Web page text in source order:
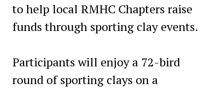
to help local RMHC Chapters raise
funds through sporting clay events.
Participants will enjoy a 72-bird
round of sporting clays on a